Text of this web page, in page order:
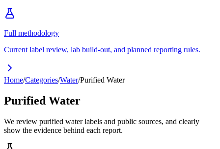
Full methodology
Current label review, lab build-out, and planned reporting rules.
Home/Categories/Water/Purified Water
Purified Water
We review purified water labels and public sources, and clearly
show the evidence behind each report.